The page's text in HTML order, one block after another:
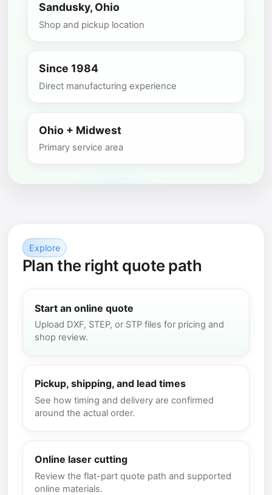
Sandusky, Ohio
Shop and pickup location
Since 1984
Direct manufacturing experience
Ohio + Midwest
Primary service area
Explore
Plan the right quote path
Start an online quote
Upload DXF, STEP, or STP files for pricing and
shop review.
Pickup, shipping, and lead times
See how timing and delivery are confirmed
around the actual order.
Online laser cutting
Review the flat-part quote path and supported
online materials.